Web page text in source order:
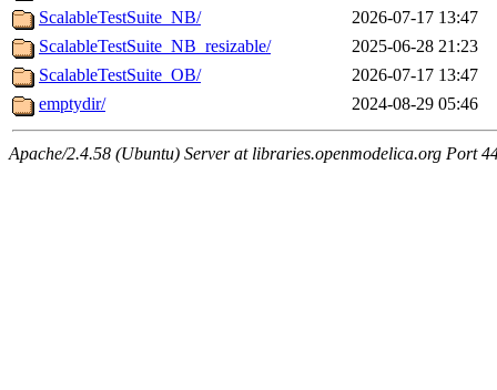
ScalableTestSuite_NB/
2026-07-17 13:47
ScalableTestSuite_NB_resizable/
2025-06-28 21:23
ScalableTestSuite_OB/
2026-07-17 13:47
emptydir/
2024-08-29 05:46
Apache/2.4.58 (Ubuntu) Server at libraries.openmodelica.org Port